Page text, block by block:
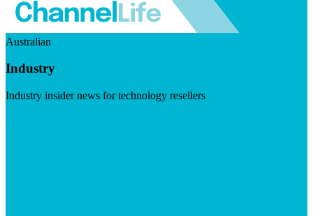
Australian
Industry
Industry insider news for technology resellers